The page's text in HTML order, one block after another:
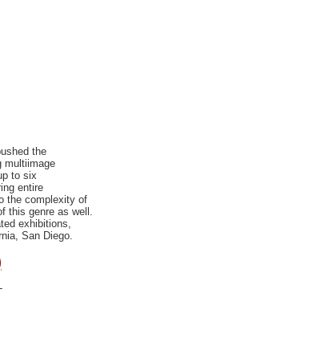
the
multiimage
to six
entire
the complexity of
this genre as well.
exhibitions,
San Diego.